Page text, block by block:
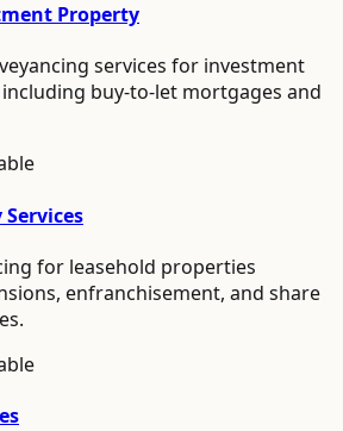
Property
services for investment
buy-to-let mortgages and
for leasehold properties
enfranchisement, and share